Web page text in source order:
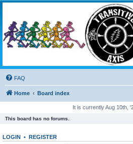
Living the Dead Life
FAQ
Home Board index
It is currently Aug 10th,
This board has no forums.
LOGIN • REGISTER